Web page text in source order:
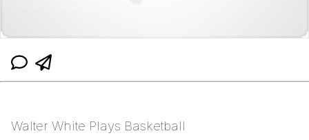
Walter White Plays Basketball